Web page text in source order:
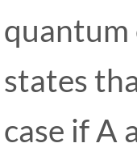
states
case if A